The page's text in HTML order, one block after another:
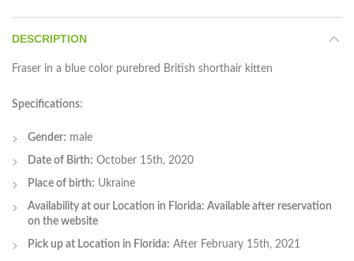
DESCRIPTION
Fraser in a blue color purebred British shorthair kitten
Specifications:
Gender: male
Date of Birth: October 15th, 2020
Place of birth: Ukraine
Availability at our Location in Florida: Available after reservation
on the website
Pick up at Location in Florida: After February 15th, 2021